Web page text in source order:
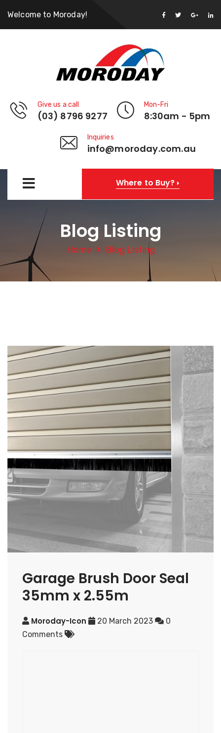
Welcome to Moroday!
Give us a call
(03) 8796 9277
Mon-Fri
8:30am - 5pm
Inquiries
info@moroday.com.au
Where to Buy?
Blog Listing
Home Blog Listing
Garage Brush Door Seal
35mm x 2.55m
Moroday-Icon 20 March 2023
0
Comments